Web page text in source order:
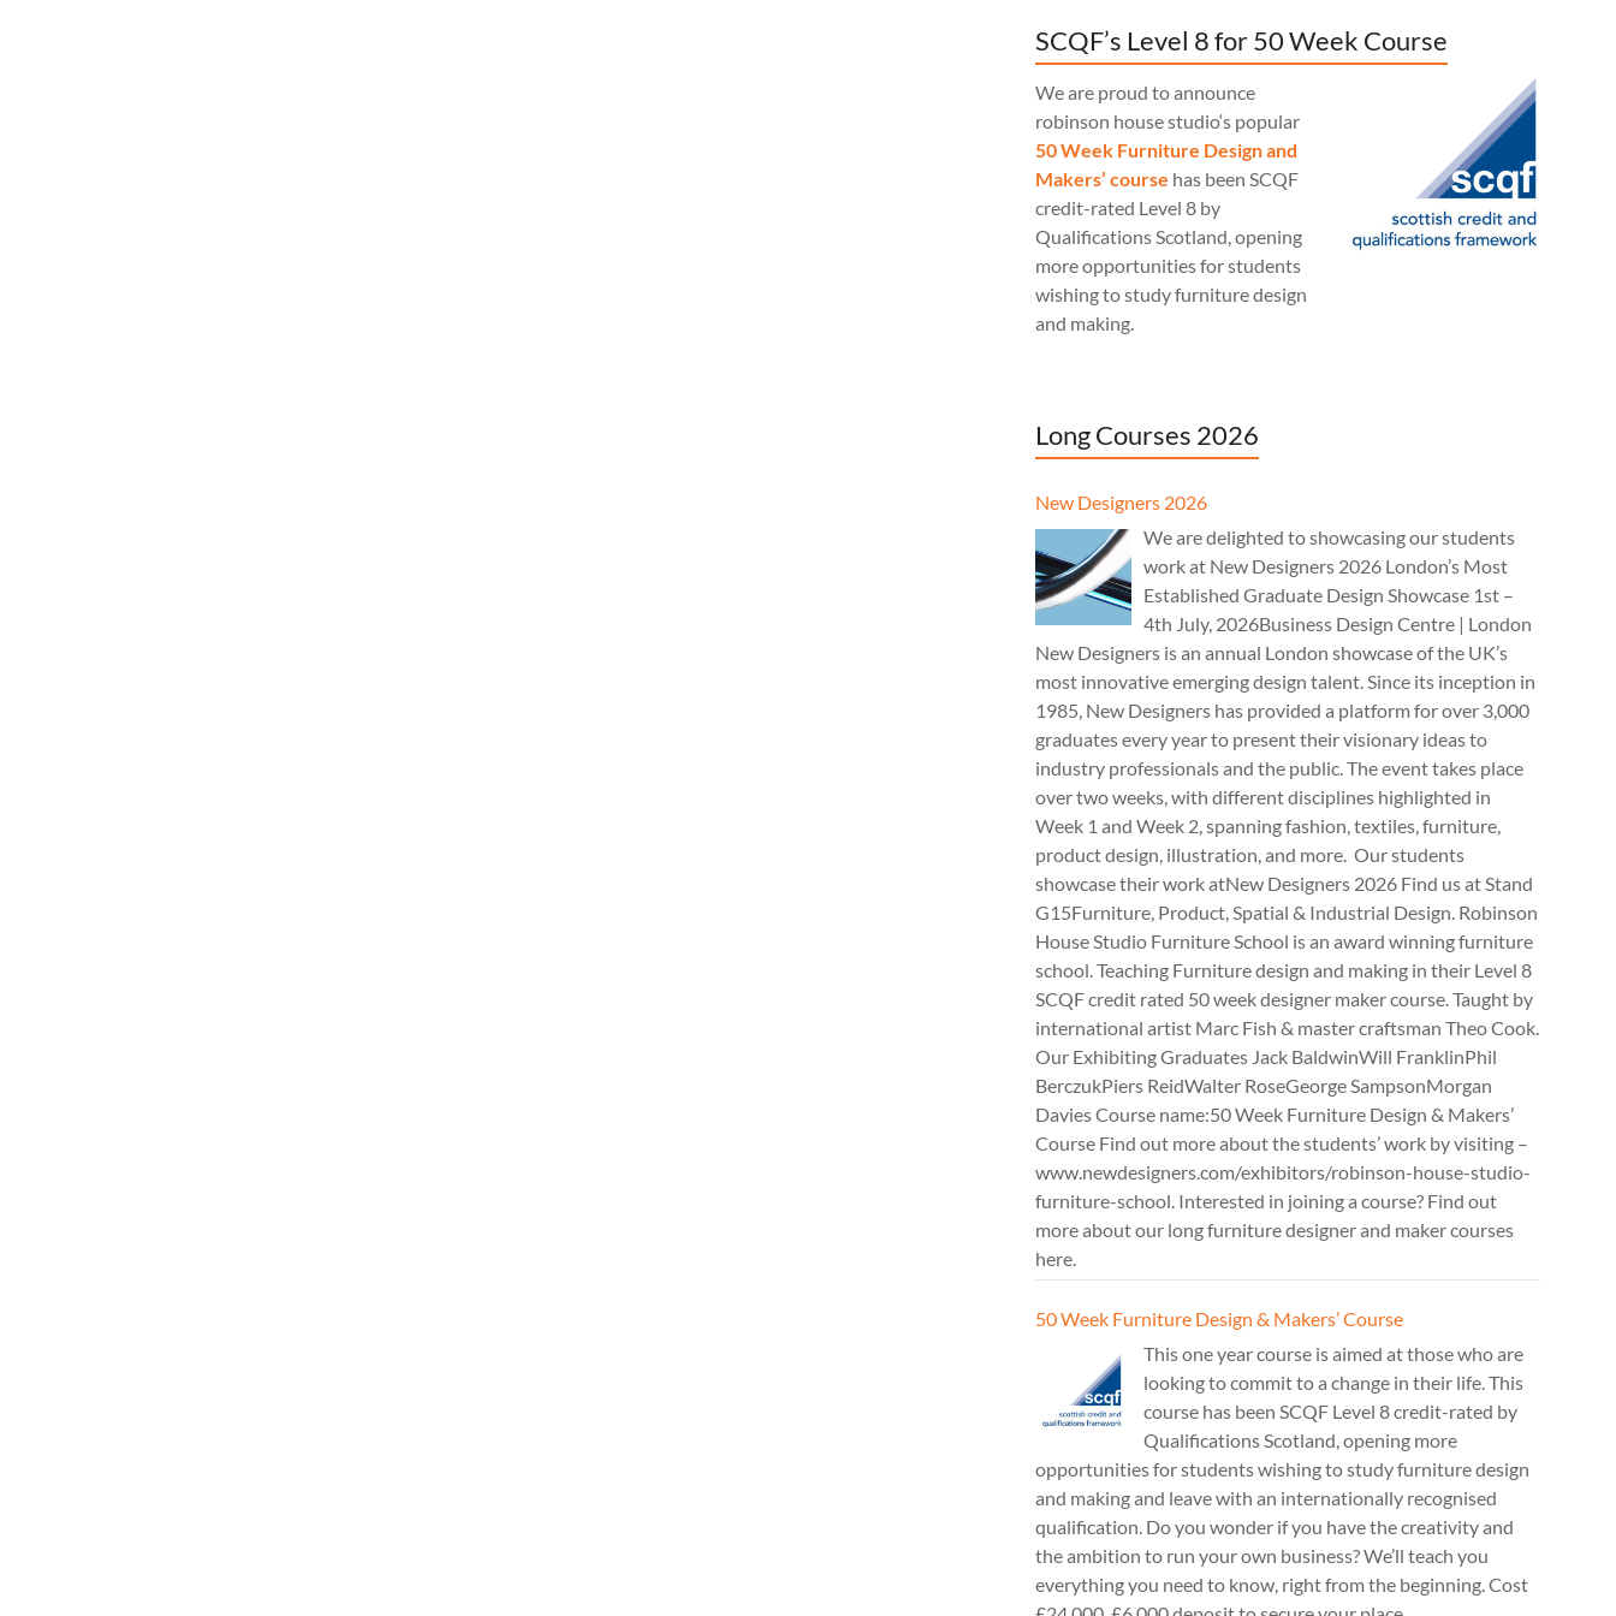
SCQF’s Level 8 for 50 Week Course
We are proud to announce
robinson house studio‘s popular
50 Week Furniture Design and
Makers’ course has been SCQF
credit-rated Level 8 by
Qualifications Scotland, opening
more opportunities for students
wishing to study furniture design
and making.
Long Courses 2026
New Designers 2026
We are delighted to showcasing our students
work at New Designers 2026 London’s Most
Established Graduate Design Showcase 1st –
4th July, 2026Business Design Centre | London
New Designers is an annual London showcase of the UK’s
most innovative emerging design talent. Since its inception in
1985, New Designers has provided a platform for over 3,000
graduates every year to present their visionary ideas to
industry professionals and the public. The event takes place
over two weeks, with different disciplines highlighted in
Week 1 and Week 2, spanning fashion, textiles, furniture,
product design, illustration, and more. Our students
showcase their work atNew Designers 2026 Find us at Stand
G15Furniture, Product, Spatial & Industrial Design. Robinson
House Studio Furniture School is an award winning furniture
school. Teaching Furniture design and making in their Level 8
SCQF credit rated 50 week designer maker course. Taught by
international artist Marc Fish & master craftsman Theo Cook.
Our Exhibiting Graduates Jack BaldwinWill FranklinPhil
BerczukPiers ReidWalter RoseGeorge SampsonMorgan
Davies Course name:50 Week Furniture Design & Makers’
Course Find out more about the students’ work by visiting –
www.newdesigners.com/exhibitors/robinson-house-studio-
furniture-school. Interested in joining a course? Find out
more about our long furniture designer and maker courses
here.
50 Week Furniture Design & Makers’ Course
This one year course is aimed at those who are
looking to commit to a change in their life. This
course has been SCQF Level 8 credit-rated by
Qualifications Scotland, opening more
opportunities for students wishing to study furniture design
and making and leave with an internationally recognised
qualification. Do you wonder if you have the creativity and
the ambition to run your own business? We’ll teach you
everything you need to know, right from the beginning. Cost